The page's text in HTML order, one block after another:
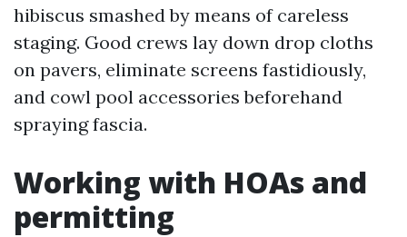
hibiscus smashed by means of careless
staging. Good crews lay down drop cloths
on pavers, eliminate screens fastidiously,
and cowl pool accessories beforehand
spraying fascia.
Working with HOAs and
permitting